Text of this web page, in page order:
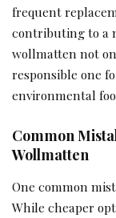
frequent
contributing to a
wollmatten not
responsible one
environmental
Common
Wollmatten
One common
While cheaper